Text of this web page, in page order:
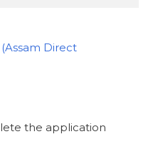
Direct
the application